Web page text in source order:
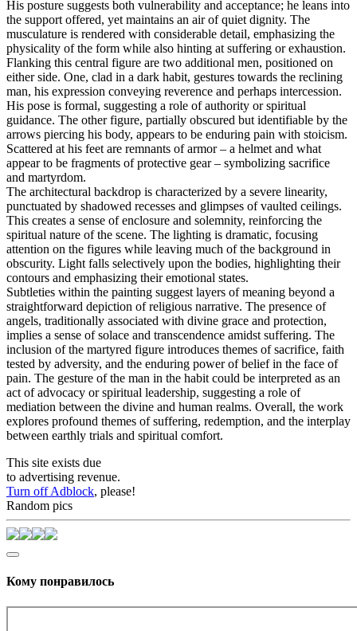
His posture suggests both vulnerability and acceptance; he leans into
the support offered, yet maintains an air of quiet dignity. The
musculature is rendered with considerable detail, emphasizing the
physicality of the form while also hinting at suffering or exhaustion.
Flanking this central figure are two additional men, positioned on
either side. One, clad in a dark habit, gestures towards the reclining
man, his expression conveying reverence and perhaps intercession.
His pose is formal, suggesting a role of authority or spiritual
guidance. The other figure, partially obscured but identifiable by the
arrows piercing his body, appears to be enduring pain with stoicism.
Scattered at his feet are remnants of armor – a helmet and what
appear to be fragments of protective gear – symbolizing sacrifice
and martyrdom.
The architectural backdrop is characterized by a severe linearity,
punctuated by shadowed recesses and glimpses of vaulted ceilings.
This creates a sense of enclosure and solemnity, reinforcing the
spiritual nature of the scene. The lighting is dramatic, focusing
attention on the figures while leaving much of the background in
obscurity. Light falls selectively upon the bodies, highlighting their
contours and emphasizing their emotional states.
Subtleties within the painting suggest layers of meaning beyond a
straightforward depiction of religious narrative. The presence of
angels, traditionally associated with divine grace and protection,
implies a sense of solace and transcendence amidst suffering. The
inclusion of the martyred figure introduces themes of sacrifice, faith
tested by adversity, and the enduring power of belief in the face of
pain. The gesture of the man in the habit could be interpreted as an
act of advocacy or spiritual leadership, suggesting a role of
mediation between the divine and human realms. Overall, the work
explores profound themes of suffering, redemption, and the interplay
between earthly trials and spiritual comfort.
This site exists due
to advertising revenue.
Turn off Adblock, please!
Random pics
Кому понравилось